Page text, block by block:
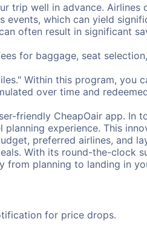
trip well in advance.
events, which can yield
often result in significant
for baggage, seat
Within this program, you
over time and
friendly CheapOair app. In
experience. This
preferred airlines, and
With its round-the-clock
from planning to landing in
for price drops.